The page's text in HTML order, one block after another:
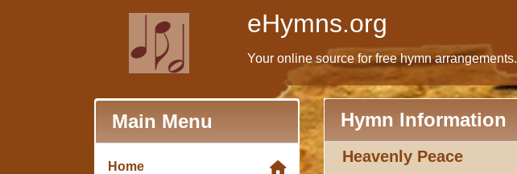
eHymns.org
Your online source for free hymn arrangements.
Main Menu
Home
Hymn Information
Heavenly Peace